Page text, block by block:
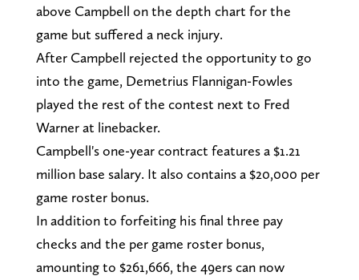
above Campbell on the depth chart for the
game but suffered a neck injury.
After Campbell rejected the opportunity to go
into the game, Demetrius Flannigan-Fowles
played the rest of the contest next to Fred
Warner at linebacker.
Campbell's one-year contract features a $1.21
million base salary. It also contains a $20,000 per
game roster bonus.
In addition to forfeiting his final three pay
checks and the per game roster bonus,
amounting to $261,666, the 49ers can now